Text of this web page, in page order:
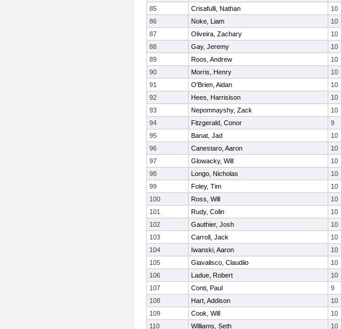
85
Crisafulli, Nathan 10
86
Noke, Liam 10
87
Oliveira, Zachary 10
88
Gay, Jeremy 10
89
Roos, Andrew 10
90
Morris, Henry 10
91
O'Brien, Aidan 10
92
Hees, Harrisison 10
93
Nepomnayshy, Zack 10
94
Fitzgerald, Conor 9
95
Banat, Jad 10
96
Canestaro, Aaron 10
97
Glowacky, Will 10
98
Longo, Nicholas 10
99
Foley, Tim 10
100
Ross, Will 10
101
Rudy, Colin 10
102
Gauthier, Josh 10
103
Carroll, Jack 10
104
Iwanski, Aaron 10
105
Giavalisco, Claudiio 10
106
Ladue, Robert 10
107
Conti, Paul 9
108
Hart, Addison 10
109
Cook, Will 10
110
Williams, Seth 10